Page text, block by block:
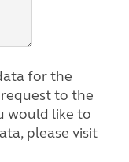
for the
to the
please visit